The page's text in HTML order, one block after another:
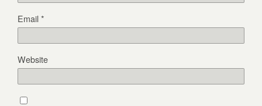
Email*
Website